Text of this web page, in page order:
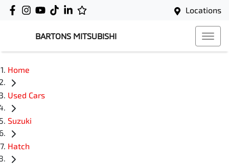
Locations
BARTONS MITSUBISHI
Home
Used Cars
Suzuki
Hatch